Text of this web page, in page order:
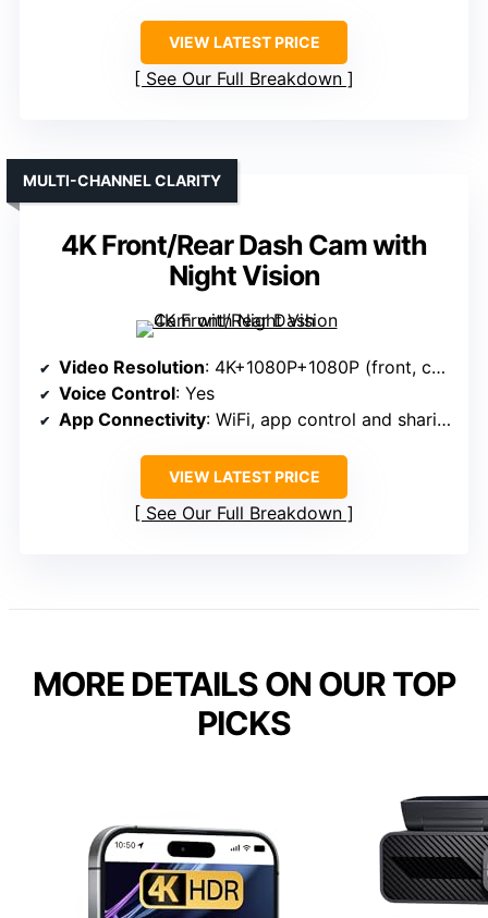
VIEW LATEST PRICE
See Our Full Breakdown
4K Front/Rear Dash Cam with
Night Vision
MULTI-CHANNEL CLARITY
Video Resolution: 4K+1080P+1080P (front, cabin, rear)
Voice Control: Yes
App Connectivity: WiFi, app control and sharing
VIEW LATEST PRICE
See Our Full Breakdown
MORE DETAILS ON OUR TOP
PICKS